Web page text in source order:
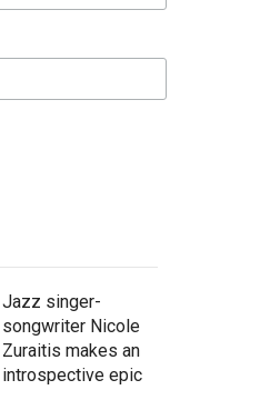
Jazz singer-
songwriter Nicole
Zuraitis makes an
introspective epic